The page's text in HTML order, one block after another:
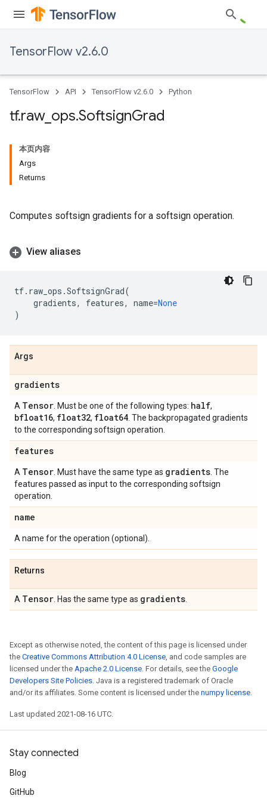
TensorFlow v2.6.0
TensorFlow API TensorFlow v2.6.0 Python
tf.raw_ ops.SoftsignGrad
本页内容
Args
Returns
Computes softsign gradients for a softsign operation.
View aliases
tf. raw_ops .SoftsignGrad(
gradients, features, name=None
)
Args
gradients
A Tensor . Must be one of the following types: half,
bfloat16, float32, float64 . The backpropagated gradients
to the corresponding softsign operation.
features
A Tensor . Must have the same type as gradients . The
features passed as input to the corresponding softsign
operation.
name
A name for the operation (optional).
Returns
A Tensor . Has the same type as gradients
Except as otherwise noted, the content of this page is licensed under
the Creative Commons Attribution 4.0 License, and code samples are
licensed under the Apache 2.0 License. For details, see the Google
Developers Site Policies. Java is a registered trademark of Oracle
and/or its affiliates. Some content is licensed under the numpy license.
Last updated 2021-08-16 UTC.
Stay connected
Blog
GitHub